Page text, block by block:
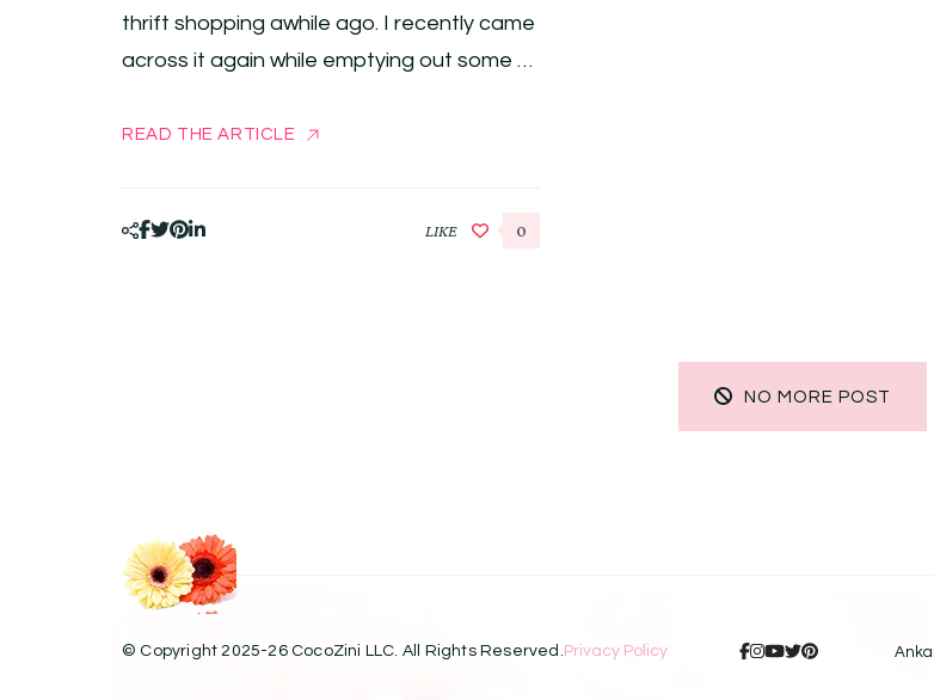
thrift shopping awhile ago. I recently came
across it again while emptying out some …
READ THE ARTICLE
LIKE 0
NO MORE POST
© Copyright 2025-26 CocoZini LLC. All Rights Reserved. Privacy Policy